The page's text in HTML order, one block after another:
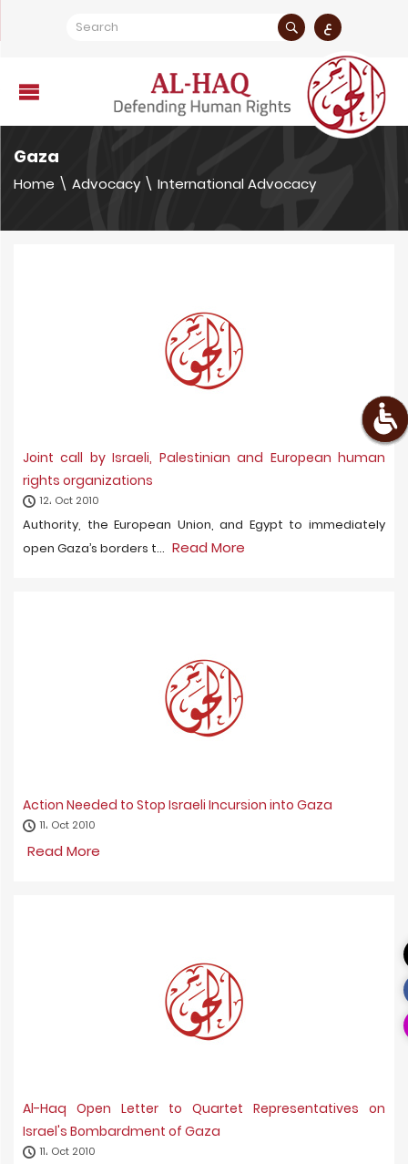
ع
Gaza
Home \ Advocacy \ International Advocacy
Joint call by Israeli, Palestinian and European human
rights organizations
12، Oct 2010
Authority, the European Union, and Egypt to immediately
open Gaza’s borders t... Read More
Action Needed to Stop Israeli Incursion into Gaza
11، Oct 2010
Read More
Al-Haq Open Letter to Quartet Representatives on
Israel's Bombardment of Gaza
11، Oct 2010